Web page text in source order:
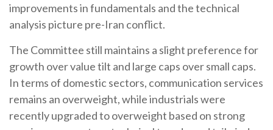
improvements in fundamentals and the technical
analysis picture pre-Iran conflict.
The Committee still maintains a slight preference for
growth over value tilt and large caps over small caps.
In terms of domestic sectors, communication services
remains an overweight, while industrials were
recently upgraded to overweight based on strong